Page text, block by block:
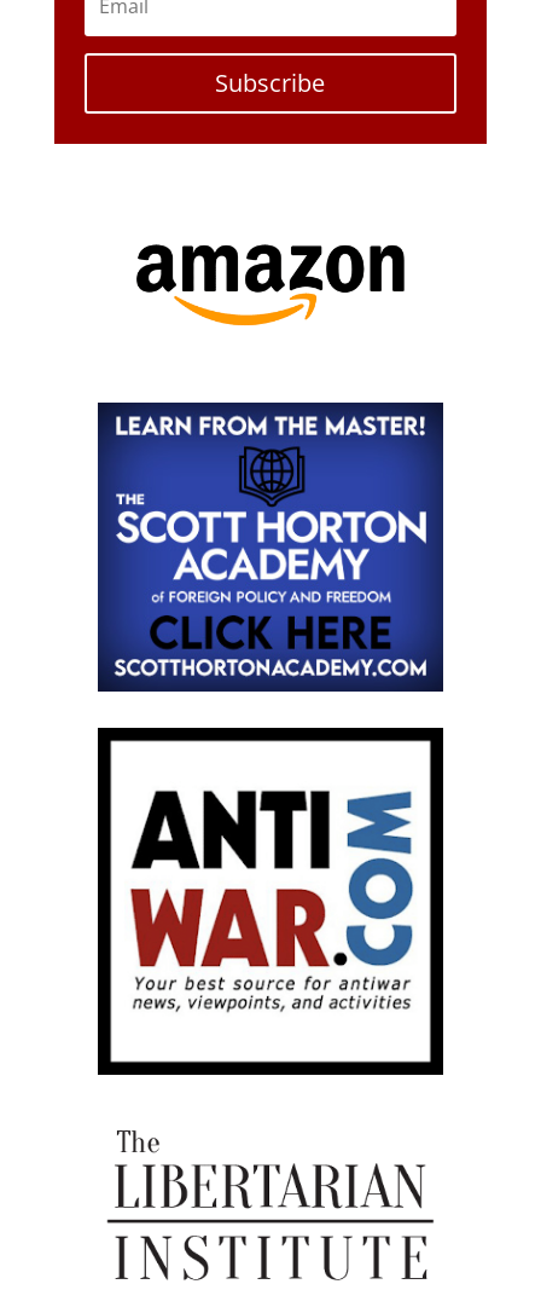
Subscribe